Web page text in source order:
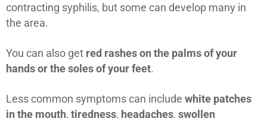
contracting syphilis, but some can develop many in
the area.
You can also get red rashes on the palms of your
hands or the soles of your feet.
Less common symptoms can include white patches
in the mouth, tiredness, headaches, swollen